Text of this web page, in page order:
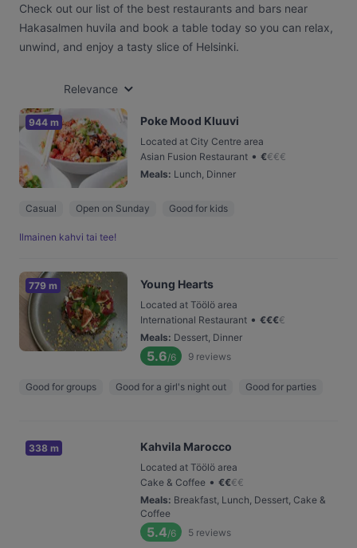
Check out our list of the best restaurants and bars near
Hakasalmen huvila and book a table today so you can relax,
unwind, and enjoy a tasty slice of Helsinki.
Relevance
944 m Poke Mood Kluuvi
Located at City Centre area
Asian Fusion Restaurant • €€€€
Meals: Lunch, Dinner
Casual Open on Sunday Good for kids
Ilmainen kahvi tai tee!
779 m Young Hearts
Located at Töölö area
International Restaurant • €€€€
Meals: Dessert, Dinner
5.6/6 9 reviews
Good for groups Good for a girl's night out Good for parties
338 m Kahvila Marocco
Located at Töölö area
Cake & Coffee • €€€€
Meals: Breakfast, Lunch, Dessert, Cake &
Coffee
5.4/6 5 reviews